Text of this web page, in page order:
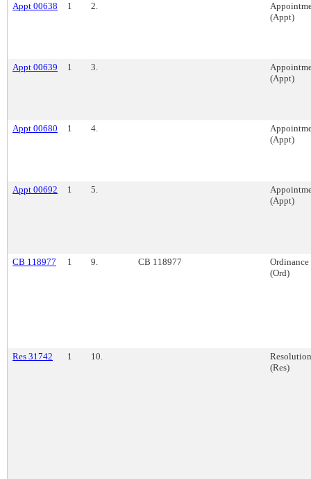
Appt 00638 1 2.
(Appt)
Appt 00639 1 3.
(Appt)
Appt 00680 1 4.
(Appt)
Appt 00692 1 5.
(Appt)
CB 118977 1 9. CB 118977
Ordinance
(Ord)
Res 31742 1 10.
Resolution
(Res)